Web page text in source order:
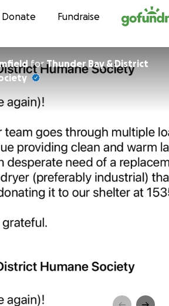
Skip to content
Donate Fundraise
for Thunder Bay & District